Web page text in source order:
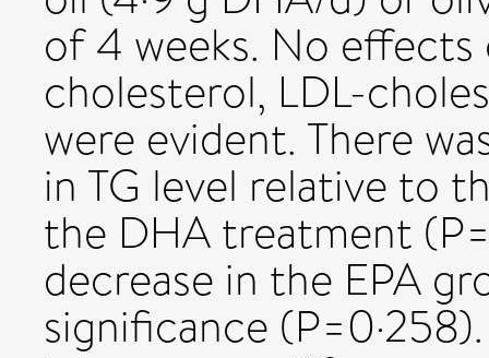
of 4 weeks. No
cholesterol, LDL-
were evident. There
in TG level relative to
the DHA treatment
decrease in the EPA
significance